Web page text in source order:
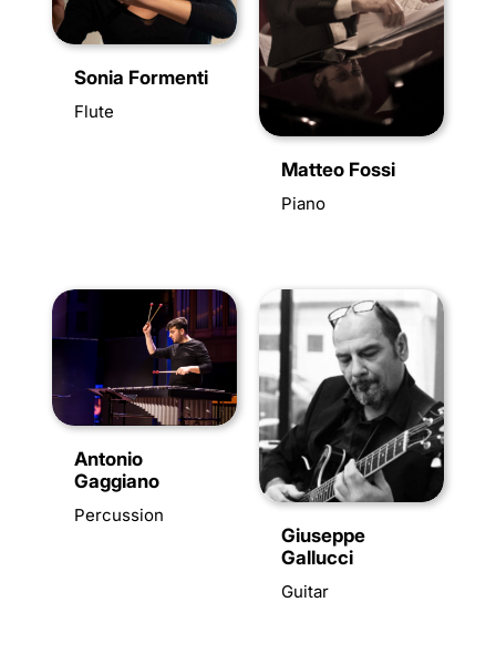
Sonia Formenti
Flute
Matteo Fossi
Piano
Antonio
Gaggiano
Percussion
Giuseppe
Gallucci
Guitar